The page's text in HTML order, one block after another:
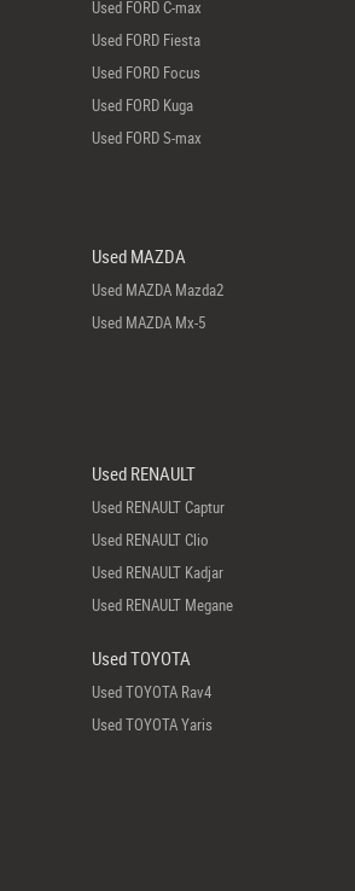
Used FORD C-max
Used FORD Fiesta
Used FORD Focus
Used FORD Kuga
Used FORD S-max
Used MAZDA
Used MAZDA Mazda2
Used MAZDA Mx-5
Used RENAULT
Used RENAULT Captur
Used RENAULT Clio
Used RENAULT Kadjar
Used RENAULT Megane
Used TOYOTA
Used TOYOTA Rav4
Used TOYOTA Yaris